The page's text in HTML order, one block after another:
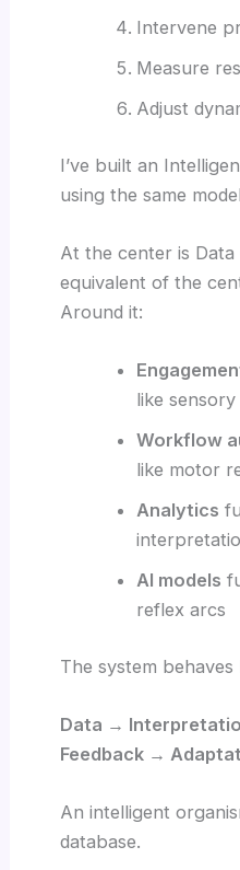
Intervene
Measure
Adjust
I’ve built an
using the same
At the center is
equivalent of the
Around it:
like
Workflow
like motor
Analytics
AI models
reflex arcs
The system
Data →
Feedback →
An intelligent
database.